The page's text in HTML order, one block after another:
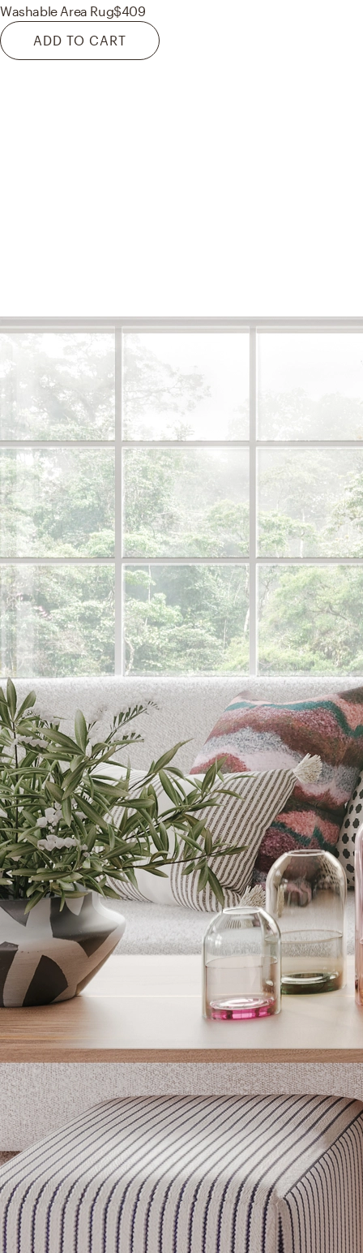
Washable Area Rug$409
ADD TO CART